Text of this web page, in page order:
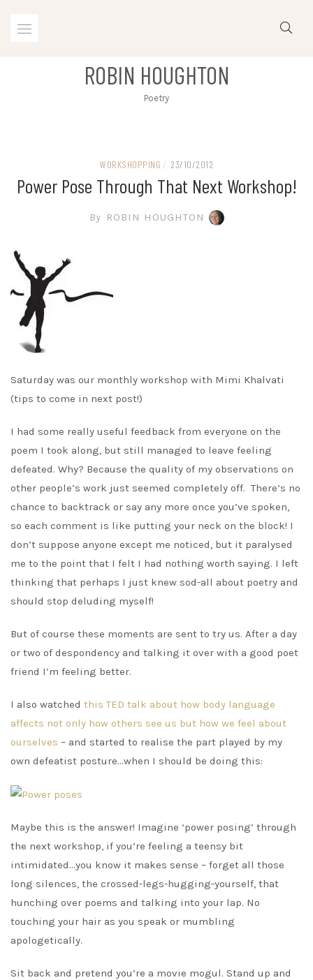
ROBIN HOUGHTON
Poetry
WORKSHOPPING / 23/10/2012
Power Pose Through That Next Workshop!
By ROBIN HOUGHTON
Saturday was our monthly workshop with Mimi Khalvati
(tips to come in next post!)
I had some really useful feedback from everyone on the
poem I took along, but still managed to leave feeling
defeated. Why? Because the quality of my observations on
other people’s work just seemed completely off. There’s no
chance to backtrack or say any more once you’ve spoken,
so each comment is like putting your neck on the block! I
don’t suppose anyone except me noticed, but it paralysed
me to the point that I felt I had nothing worth saying. I left
thinking that perhaps I just knew sod-all about poetry and
should stop deluding myself!
But of course these moments are sent to try us. After a day
or two of despondency and talking it over with a good poet
friend I’m feeling better.
I also watched this TED talk about how body language
affects not only how others see us but how we feel about
ourselves – and started to realise the part played by my
own defeatist posture…when I should be doing this:
Maybe this is the answer! Imagine ‘power posing’ through
the next workshop, if you’re feeling a teensy bit
intimidated…you know it makes sense – forget all those
long silences, the crossed-legs-hugging-yourself, that
hunching over poems and talking into your lap. No
touching your hair as you speak or mumbling
apologetically.
Sit back and pretend you’re a movie mogul. Stand up and